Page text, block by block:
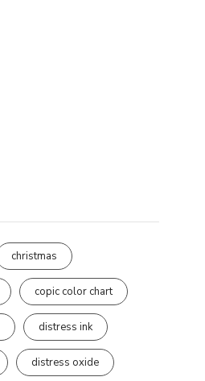
christmas
copic color chart
distress ink
distress oxide